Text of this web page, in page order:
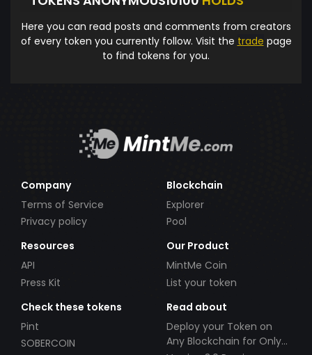
Here you can read posts and comments from creators
of every token you currently follow. Visit the trade page
to find tokens for you.
Company
Terms of Service
Privacy policy
Blockchain
Explorer
Pool
Resources
API
Press Kit
Our Product
MintMe Coin
List your token
Check these tokens
Pint
SOBERCOIN
Read about
Deploy your Token on
Any Blockchain for Only